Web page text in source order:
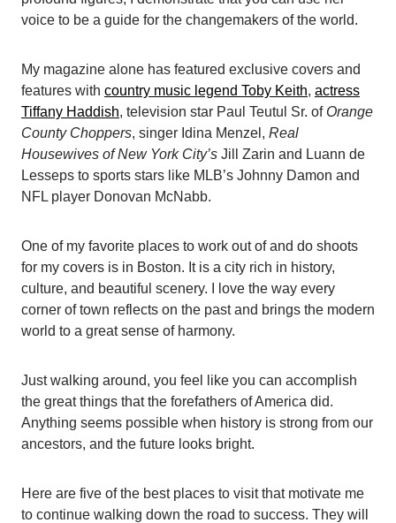
voice to be a guide for the changemakers of the world.
My magazine alone has featured exclusive covers and
features with country music legend Toby Keith, actress
Tiffany Haddish, television star Paul Teutul Sr. of Orange
County Choppers, singer Idina Menzel, Real
Housewives of New York City’s Jill Zarin and Luann de
Lesseps to sports stars like MLB’s Johnny Damon and
NFL player Donovan McNabb.
One of my favorite places to work out of and do shoots
for my covers is in Boston. It is a city rich in history,
culture, and beautiful scenery. I love the way every
corner of town reflects on the past and brings the modern
world to a great sense of harmony.
Just walking around, you feel like you can accomplish
the great things that the forefathers of America did.
Anything seems possible when history is strong from our
ancestors, and the future looks bright.
Here are five of the best places to visit that motivate me
to continue walking down the road to success. They will